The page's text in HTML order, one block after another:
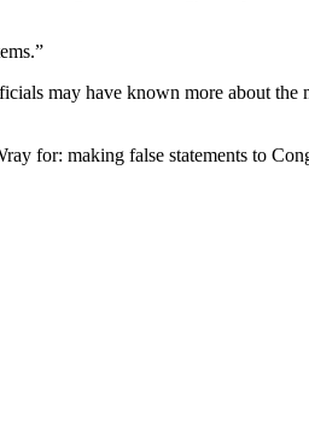
may have known more about the
for: making false statements to